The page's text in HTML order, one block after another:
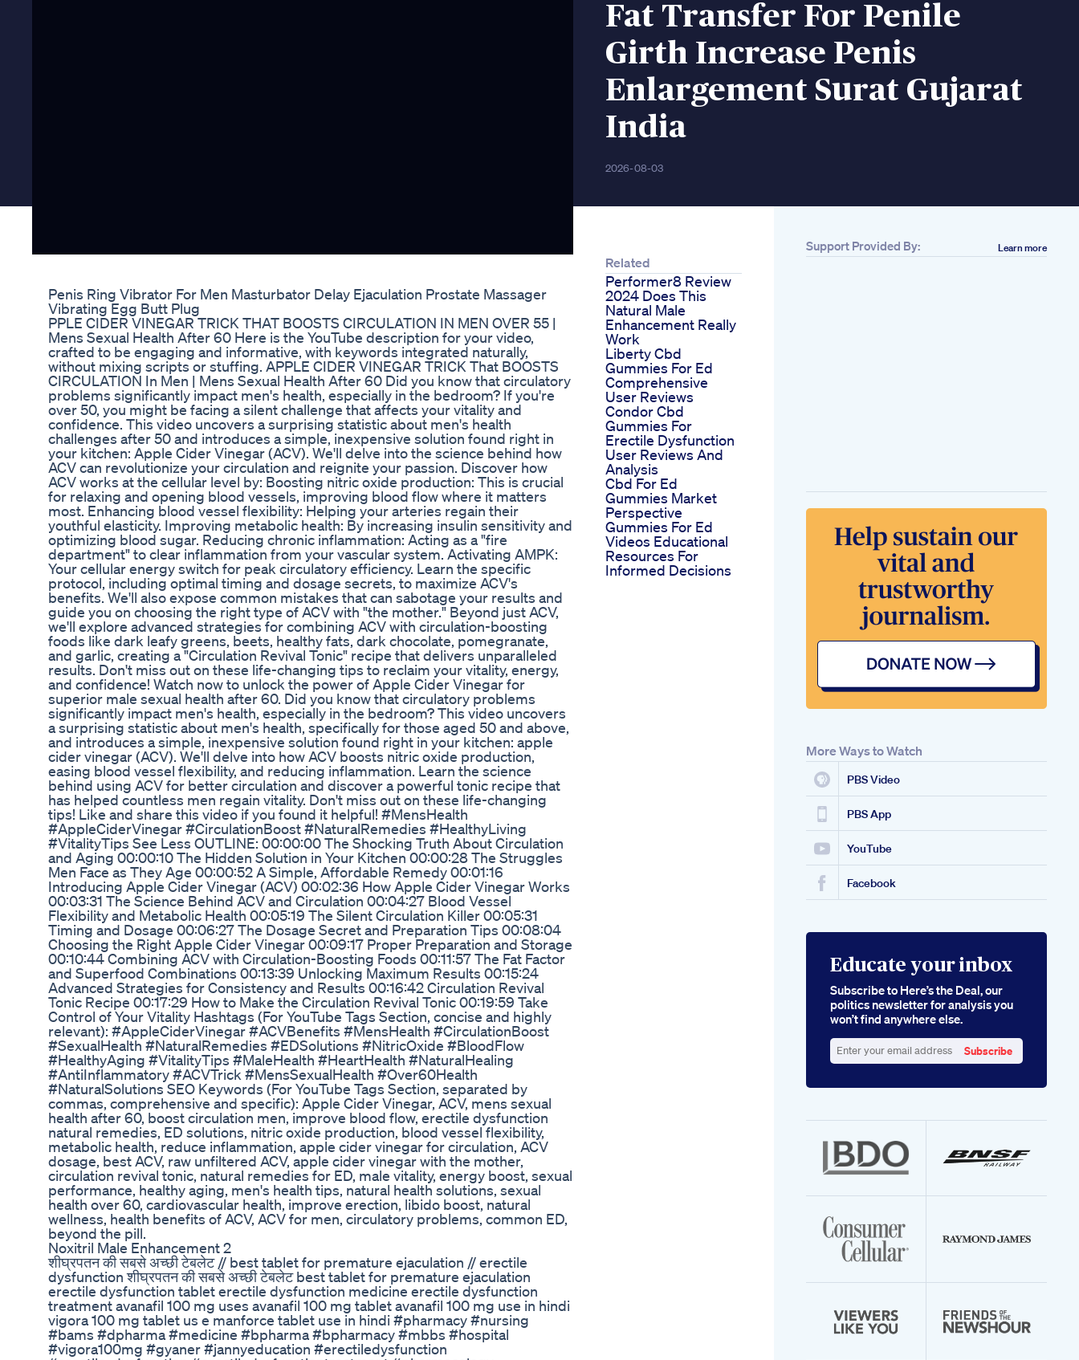
Fat Transfer For Penile
Girth Increase Penis
Enlargement Surat Gujarat
India
2026-08-03
Penis Ring Vibrator For Men Masturbator Delay Ejaculation Prostate Massager
Vibrating Egg Butt Plug
PPLE CIDER VINEGAR TRICK THAT BOOSTS CIRCULATION IN MEN OVER 55 |
Mens Sexual Health After 60 Here is the YouTube description for your video,
crafted to be engaging and informative, with keywords integrated naturally,
without mixing scripts or stuffing. APPLE CIDER VINEGAR TRICK That BOOSTS
CIRCULATION In Men | Mens Sexual Health After 60 Did you know that circulatory
problems significantly impact men's health, especially in the bedroom? If you're
over 50, you might be facing a silent challenge that affects your vitality and
confidence. This video uncovers a surprising statistic about men's health
challenges after 50 and introduces a simple, inexpensive solution found right in
your kitchen: Apple Cider Vinegar (ACV). We'll delve into the science behind how
ACV can revolutionize your circulation and reignite your passion. Discover how
ACV works at the cellular level by: Boosting nitric oxide production: This is crucial
for relaxing and opening blood vessels, improving blood flow where it matters
most. Enhancing blood vessel flexibility: Helping your arteries regain their
youthful elasticity. Improving metabolic health: By increasing insulin sensitivity and
optimizing blood sugar. Reducing chronic inflammation: Acting as a "fire
department" to clear inflammation from your vascular system. Activating AMPK:
Your cellular energy switch for peak circulatory efficiency. Learn the specific
protocol, including optimal timing and dosage secrets, to maximize ACV's
benefits. We'll also expose common mistakes that can sabotage your results and
guide you on choosing the right type of ACV with "the mother." Beyond just ACV,
we'll explore advanced strategies for combining ACV with circulation-boosting
foods like dark leafy greens, beets, healthy fats, dark chocolate, pomegranate,
and garlic, creating a "Circulation Revival Tonic" recipe that delivers unparalleled
results. Don't miss out on these life-changing tips to reclaim your vitality, energy,
and confidence! Watch now to unlock the power of Apple Cider Vinegar for
superior male sexual health after 60. Did you know that circulatory problems
significantly impact men's health, especially in the bedroom? This video uncovers
a surprising statistic about men's health, specifically for those aged 50 and above,
and introduces a simple, inexpensive solution found right in your kitchen: apple
cider vinegar (ACV). We'll delve into how ACV boosts nitric oxide production,
easing blood vessel flexibility, and reducing inflammation. Learn the science
behind using ACV for better circulation and discover a powerful tonic recipe that
has helped countless men regain vitality. Don't miss out on these life-changing
tips! Like and share this video if you found it helpful! #MensHealth
#AppleCiderVinegar #CirculationBoost #NaturalRemedies #HealthyLiving
#VitalityTips See Less OUTLINE: 00:00:00 The Shocking Truth About Circulation
and Aging 00:00:10 The Hidden Solution in Your Kitchen 00:00:28 The Struggles
Men Face as They Age 00:00:52 A Simple, Affordable Remedy 00:01:16
Introducing Apple Cider Vinegar (ACV) 00:02:36 How Apple Cider Vinegar Works
00:03:31 The Science Behind ACV and Circulation 00:04:27 Blood Vessel
Flexibility and Metabolic Health 00:05:19 The Silent Circulation Killer 00:05:31
Timing and Dosage 00:06:27 The Dosage Secret and Preparation Tips 00:08:04
Choosing the Right Apple Cider Vinegar 00:09:17 Proper Preparation and Storage
00:10:44 Combining ACV with Circulation-Boosting Foods 00:11:57 The Fat Factor
and Superfood Combinations 00:13:39 Unlocking Maximum Results 00:15:24
Advanced Strategies for Consistency and Results 00:16:42 Circulation Revival
Tonic Recipe 00:17:29 How to Make the Circulation Revival Tonic 00:19:59 Take
Control of Your Vitality Hashtags (For YouTube Tags Section, concise and highly
relevant): #AppleCiderVinegar #ACVBenefits #MensHealth #CirculationBoost
#SexualHealth #NaturalRemedies #EDSolutions #NitricOxide #BloodFlow
#HealthyAging #VitalityTips #MaleHealth #HeartHealth #NaturalHealing
#AntiInflammatory #ACVTrick #MensSexualHealth #Over60Health
#NaturalSolutions SEO Keywords (For YouTube Tags Section, separated by
commas, comprehensive and specific): Apple Cider Vinegar, ACV, mens sexual
health after 60, boost circulation men, improve blood flow, erectile dysfunction
natural remedies, ED solutions, nitric oxide production, blood vessel flexibility,
metabolic health, reduce inflammation, apple cider vinegar for circulation, ACV
dosage, best ACV, raw unfiltered ACV, apple cider vinegar with the mother,
circulation revival tonic, natural remedies for ED, male vitality, energy boost, sexual
performance, healthy aging, men's health tips, natural health solutions, sexual
health over 60, cardiovascular health, improve erection, libido boost, natural
wellness, health benefits of ACV, ACV for men, circulatory problems, common ED,
beyond the pill.
Noxitril Male Enhancement 2
शीघ्रपतन की सबसे अच्छी टेबलेट // best tablet for premature ejaculation // erectile
dysfunction शीघ्रपतन की सबसे अच्छी टेबलेट best tablet for premature ejaculation
erectile dysfunction tablet erectile dysfunction medicine erectile dysfunction
treatment avanafil 100 mg uses avanafil 100 mg tablet avanafil 100 mg use in hindi
vigora 100 mg tablet us e manforce tablet use in hindi #pharmacy #nursing
#bams #dpharma #medicine #bpharma #bpharmacy #mbbs #hospital
#vigora100mg #gyaner #jannyeducation #erectiledysfunction
Related
Performer8 Review
2024 Does This
Natural Male
Enhancement Really
Work
Liberty Cbd
Gummies For Ed
Comprehensive
User Reviews
Condor Cbd
Gummies For
Erectile Dysfunction
User Reviews And
Analysis
Cbd For Ed
Gummies Market
Perspective
Gummies For Ed
Videos Educational
Resources For
Informed Decisions
Support Provided By: Learn more
More Ways to Watch
PBS Video
PBS App
YouTube
Facebook
Educate your inbox
Subscribe to Here’s the Deal, our
politics newsletter for analysis you
won’t find anywhere else.
your
Subscribe